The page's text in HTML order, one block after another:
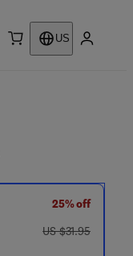
US
25% off
was US $31.95
US $31.95